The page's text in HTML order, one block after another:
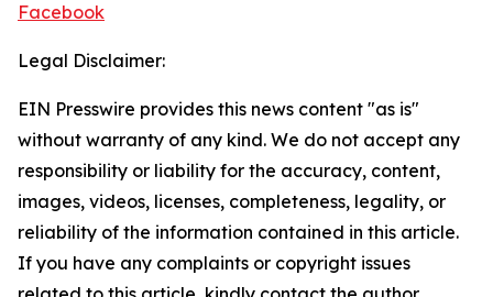
Facebook
Legal Disclaimer:
EIN Presswire provides this news content "as is"
without warranty of any kind. We do not accept any
responsibility or liability for the accuracy, content,
images, videos, licenses, completeness, legality, or
reliability of the information contained in this article.
If you have any complaints or copyright issues